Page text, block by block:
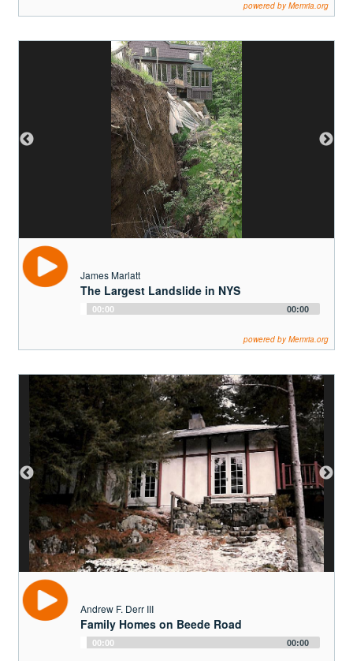
James Marlatt
The Largest Landslide in NYS
Audio
Player
00:00
Andrew F. Derr III
Family Homes on Beede Road
Audio
Player
00:00 00:00
powered by Memria.org